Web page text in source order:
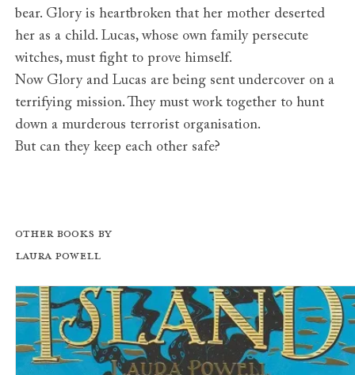
bear. Glory is heartbroken that her mother deserted
her as a child. Lucas, whose own family persecute
witches, must fight to prove himself.
Now Glory and Lucas are being sent undercover on a
terrifying mission. They must work together to hunt
down a murderous terrorist organisation.
But can they keep each other safe?
Other books by
Laura Powell